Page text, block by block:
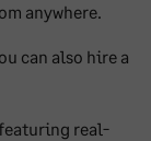
anywhere.
can also hire a
real-